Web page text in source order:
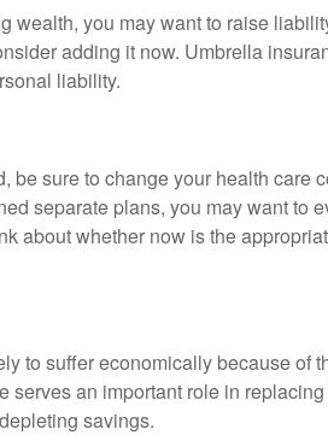
wealth, you may want to raise
adding it now. Umbrella
liability.
be sure to change your health care
separate plans, you may want to
about whether now is the
to suffer economically because of
serves an important role in
savings.